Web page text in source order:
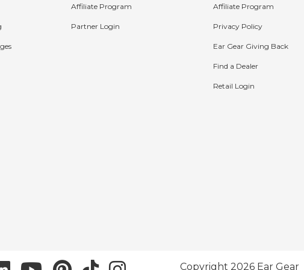
Affiliate Program
Partner Login
Affiliate Program
Privacy Policy
Ear Gear Giving Back
Find a Dealer
Retail Login
Copyright 2026 Ear Gear